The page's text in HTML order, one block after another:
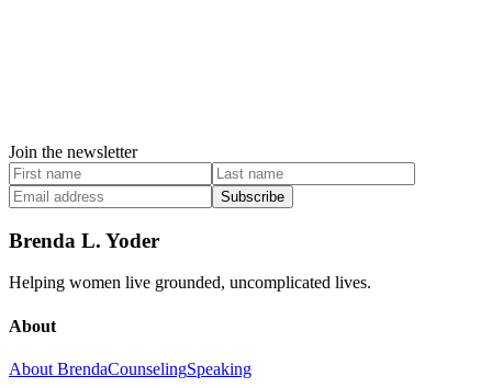
Join the newsletter
Subscribe
Brenda L. Yoder
Helping women live grounded, uncomplicated lives.
About
About BrendaCounselingSpeaking